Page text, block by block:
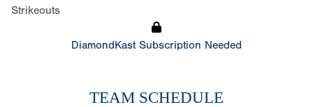
Strikeouts
DiamondKast Subscription Needed
TEAM SCHEDULE